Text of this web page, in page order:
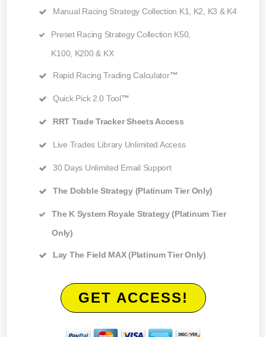
Manual Racing Strategy Collection K1, K2, K3 & K4
Preset Racing Strategy Collection K50,
K100, K200 & KX
Rapid Racing Trading Calculator™
Quick Pick 2.0 Tool™
RRT Trade Tracker Sheets Access
Live Trades Library Unlimited Access
30 Days Unlimited Email Support
The Dobble Strategy (Platinum Tier Only)
The K System Royale Strategy (Platinum Tier
Only)
Lay The Field MAX (Platinum Tier Only)
GET ACCESS!